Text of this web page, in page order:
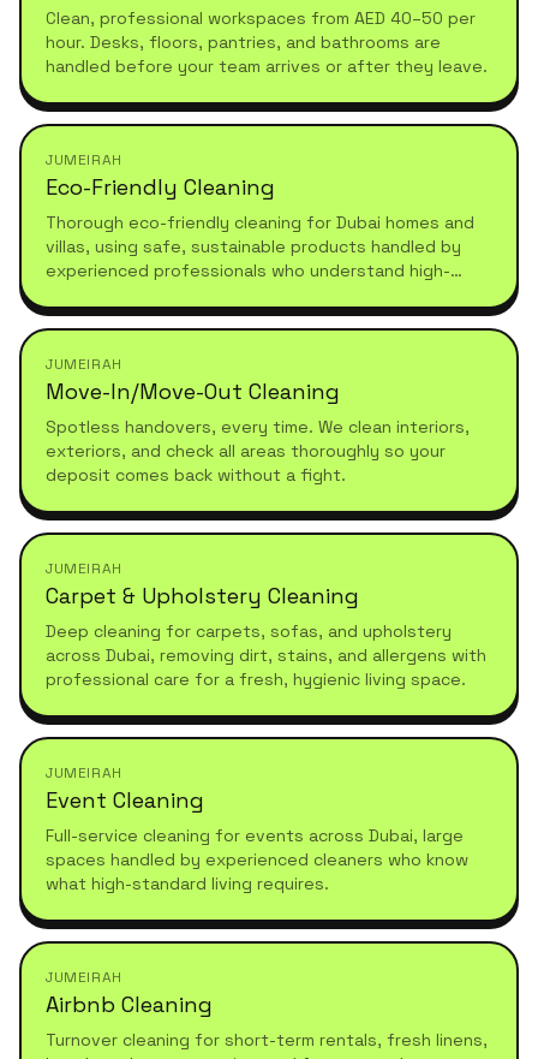
Clean, professional workspaces from AED 40–50 per
hour. Desks, floors, pantries, and bathrooms are
handled before your team arrives or after they leave.
JUMEIRAH
Eco-Friendly Cleaning
Thorough eco-friendly cleaning for Dubai homes and
villas, using safe, sustainable products handled by
experienced professionals who understand high-
JUMEIRAH
Move-In/Move-Out Cleaning
Spotless handovers, every time. We clean interiors,
exteriors, and check all areas thoroughly so your
deposit comes back without a fight.
JUMEIRAH
Carpet & Upholstery Cleaning
Deep cleaning for carpets, sofas, and upholstery
across Dubai, removing dirt, stains, and allergens with
professional care for a fresh, hygienic living space.
JUMEIRAH
Event Cleaning
Full-service cleaning for events across Dubai, large
spaces handled by experienced cleaners who know
what high-standard living requires.
JUMEIRAH
Airbnb Cleaning
Turnover cleaning for short-term rentals, fresh linens,